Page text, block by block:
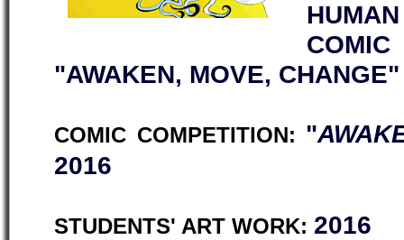
"AWAKEN, MOVE, CHANGE"
COMIC COMPETITION: "
2016
STUDENTS' ART WORK: 2016